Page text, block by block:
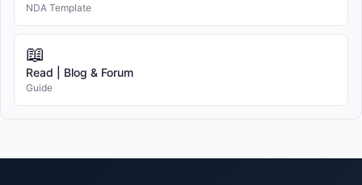
NDA Template
📖
Read | Blog & Forum
Guide